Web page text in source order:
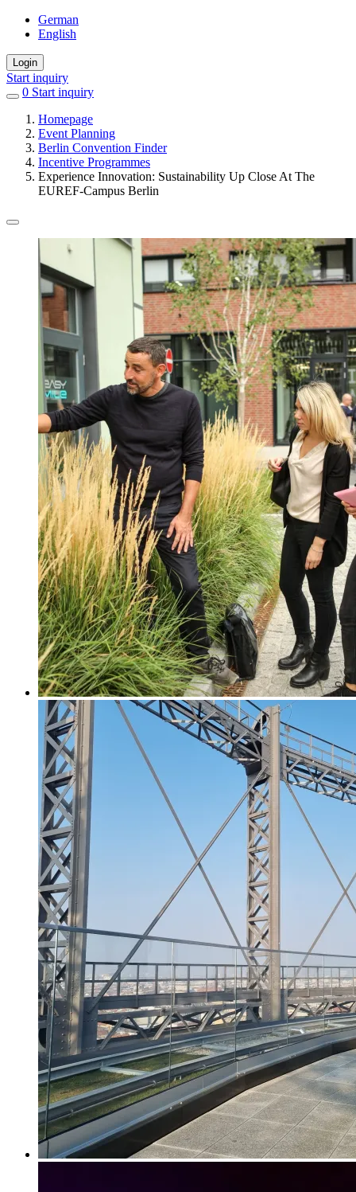
German
English
Login
Start inquiry
0 items
favorites
Start inquiry
Homepage
Event Planning
Berlin Convention Finder
Incentive Programmes
Experience Innovation: Sustainability Up Close At The
EUREF-Campus Berlin